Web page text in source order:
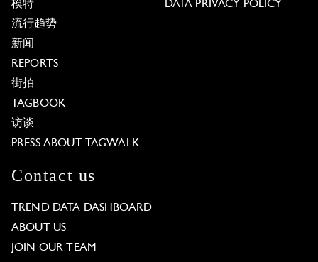
模特
流行趋势
新闻
REPORTS
街拍
TAGBOOK
访谈
PRESS ABOUT TAGWALK
DATA PRIVACY POLICY
Contact us
TREND DATA DASHBOARD
ABOUT US
JOIN OUR TEAM